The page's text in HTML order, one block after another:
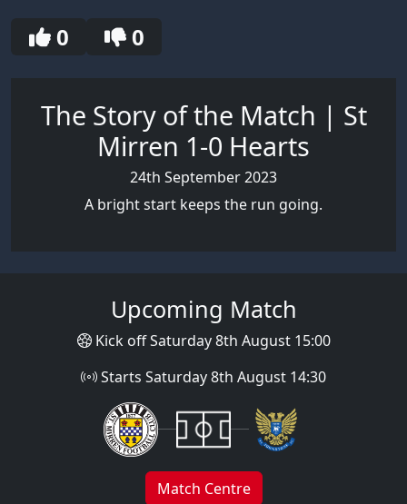
seconds
0 0
The Story of the Match | St
Mirren 1-0 Hearts
24th September 2023
A bright start keeps the run going.
Upcoming Match
Kick off Saturday 8th August 15:00
Starts Saturday 8th August 14:30
Match Centre